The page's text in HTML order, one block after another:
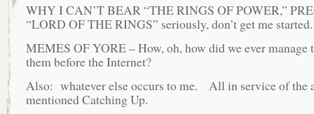
WHY I CAN’T BEAR “THE RINGS OF POWER,”
“LORD OF THE RINGS” seriously, don’t get me started.
MEMES OF YORE – How, oh, how did we ever manage
them before the Internet?
Also: whatever else occurs to me. All in service of the
mentioned Catching Up.